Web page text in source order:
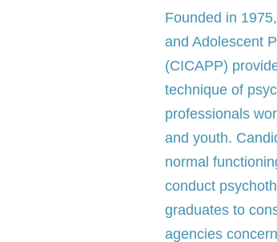
​Founded in
and Adolescent
(CICAPP)
technique of
professionals
and youth.
normal
conduct
graduates to
agencies